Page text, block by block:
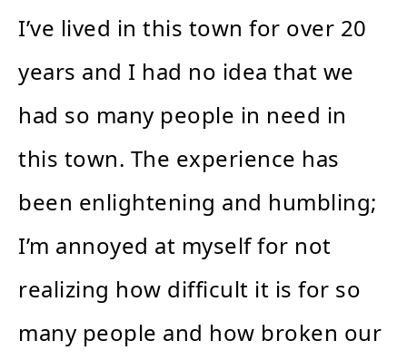
I’ve lived in this town for over 20
years and I had no idea that we
had so many people in need in
this town. The experience has
been enlightening and humbling;
I’m annoyed at myself for not
realizing how difficult it is for so
many people and how broken our